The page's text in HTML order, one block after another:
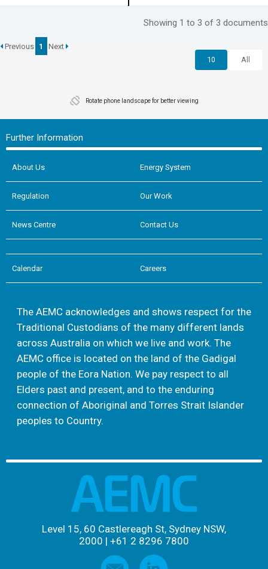
Showing 1 to 3 of 3 documents
Previous 1
Next
10
All
Rotate phone landscape for better viewing
Further Information
About Us Energy System
Regulation Our Work
News Centre Contact Us
Calendar Careers
The AEMC acknowledges and shows respect for the
Traditional Custodians of the many different lands
across Australia on which we live and work. The
AEMC office is located on the land of the Gadigal
people of the Eora Nation. We pay respect to all
Elders past and present, and to the enduring
connection of Aboriginal and Torres Strait Islander
peoples to Country.
Level 15, 60 Castlereagh St, Sydney NSW,
2000 | +61 2 8296 7800